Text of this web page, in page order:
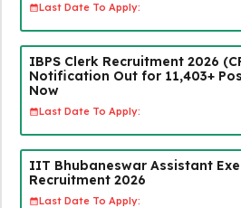
Last Date To Apply:
IBPS Clerk Recruitment 2026
Notification Out for 11,403+
Now
Last Date To Apply:
IIT Bhubaneswar Assistant
Recruitment 2026
Last Date To Apply: